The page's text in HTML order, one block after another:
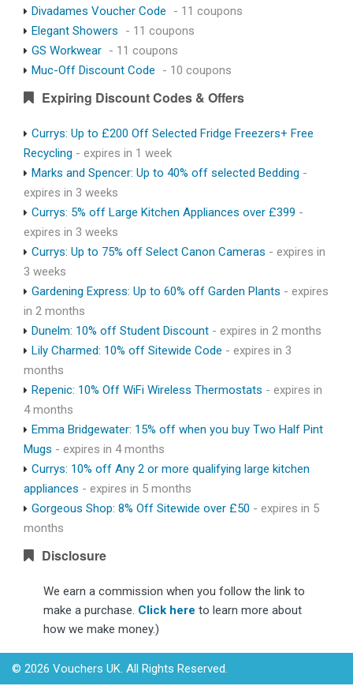
Divadames Voucher Code
- 11 coupons
Elegant Showers
- 11 coupons
GS Workwear - 11 coupons
Muc-Off Discount Code
- 10 coupons
Expiring Discount Codes & Offers
Currys: Up to £200 Off Selected Fridge Freezers+ Free
Recycling - expires in 1 week
Marks and Spencer: Up to 40% off selected Bedding -
expires in 3 weeks
Currys: 5% off Large Kitchen Appliances over £399 -
expires in 3 weeks
Currys: Up to 75% off Select Canon Cameras - expires in
3 weeks
Gardening Express: Up to 60% off Garden Plants - expires
in 2 months
Dunelm: 10% off Student Discount - expires in 2 months
Lily Charmed: 10% off Sitewide Code - expires in 3
months
Repenic: 10% Off WiFi Wireless Thermostats - expires in
4 months
Emma Bridgewater: 15% off when you buy Two Half Pint
Mugs - expires in 4 months
Currys: 10% off Any 2 or more qualifying large kitchen
appliances - expires in 5 months
Gorgeous Shop: 8% Off Sitewide over £50 - expires in 5
months
Disclosure
We earn a commission when you follow the link to
make a purchase. Click here to learn more about
how we make money.)
© 2026 Vouchers UK. All Rights Reserved.